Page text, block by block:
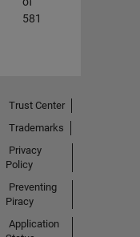
581
Trust Center
Trademarks
Privacy
Policy
Preventing
Piracy
Application